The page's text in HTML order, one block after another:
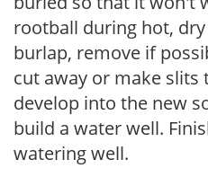
rootball during hot,
burlap, remove if
cut away or make
develop into the new
build a water well.
watering well.